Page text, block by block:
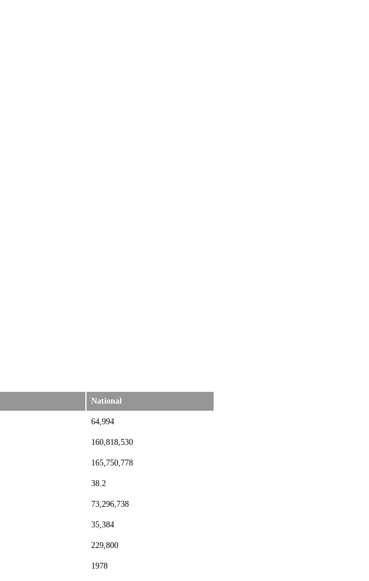
National
64,994
160,818,530
165,750,778
38.2
73,296,738
35,384
229,800
1978